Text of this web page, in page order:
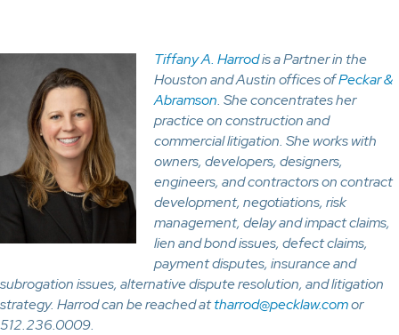
Tiffany A. Harrodis a Partner in the
Houston and Austin offices ofPeckar &
Abramson. She concentrates her
practice on construction and
commercial litigation. She works with
owners, developers, designers,
engineers, and contractors on contract
development, negotiations, risk
management, delay and impact claims,
lien and bond issues, defect claims,
payment disputes, insurance and
subrogation issues, alternative dispute resolution, and litigation
strategy. Harrod can be reached attharrod@pecklaw.comor
512.236.0009.